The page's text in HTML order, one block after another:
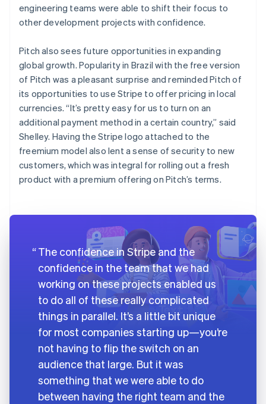
engineering teams were able to shift their focus to
other development projects with confidence.
Pitch also sees future opportunities in expanding
global growth. Popularity in Brazil with the free version
of Pitch was a pleasant surprise and reminded Pitch of
its opportunities to use Stripe to offer pricing in local
currencies. “It’s pretty easy for us to turn on an
additional payment method in a certain country,” said
Shelley. Having the Stripe logo attached to the
freemium model also lent a sense of security to new
customers, which was integral for rolling out a fresh
product with a premium offering on Pitch’s terms.
The confidence in Stripe and the
confidence in the team that we had
working on these projects enabled us
to do all of these really complicated
things in parallel. It’s a little bit unique
for most companies starting up—you’re
not having to flip the switch on an
audience that large. But it was
something that we were able to do
between having the right team and the